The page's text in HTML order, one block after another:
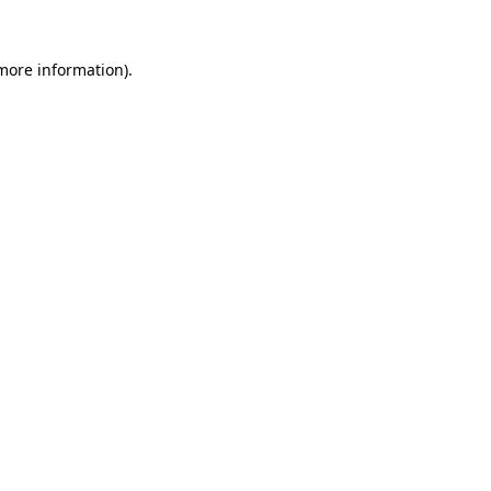
information).